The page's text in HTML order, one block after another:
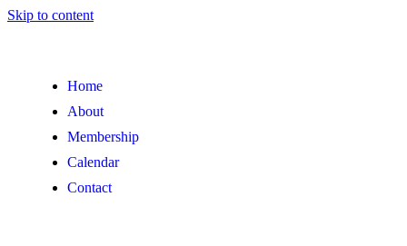
Skip to content
Home
About
Membership
Calendar
Contact